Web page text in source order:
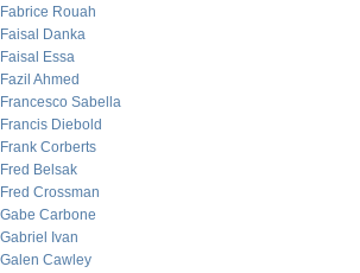
Fabrice Rouah
Faisal Danka
Faisal Essa
Fazil Ahmed
Francesco Sabella
Francis Diebold
Frank Corberts
Fred Belsak
Fred Crossman
Gabe Carbone
Gabriel Ivan
Galen Cawley